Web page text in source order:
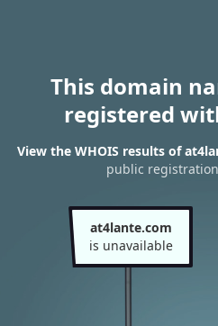
This domain
registered
View the WHOIS results of
public
at4lante.com
is unavailable